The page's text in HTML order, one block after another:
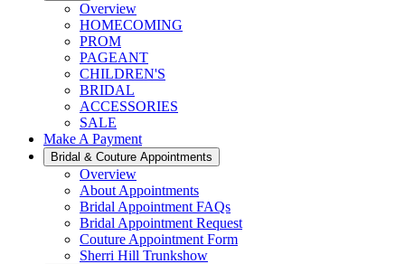
Overview
HOMECOMING
PROM
PAGEANT
CHILDREN'S
BRIDAL
ACCESSORIES
SALE
Make A Payment
Bridal & Couture Appointments
Overview
About Appointments
Bridal Appointment FAQs
Bridal Appointment Request
Couture Appointment Form
Sherri Hill Trunkshow